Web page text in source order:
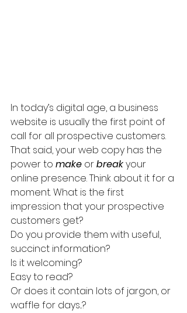
In today’s digital age, a business
website is usually the first point of
call for all prospective customers.
That said, your web copy has the
power to make or break your
online presence. Think about it for a
moment. What is the first
impression that your prospective
customers get?
Do you provide them with useful,
succinct information?
Is it welcoming?
Easy to read?
Or does it contain lots of jargon, or
waffle for days...?